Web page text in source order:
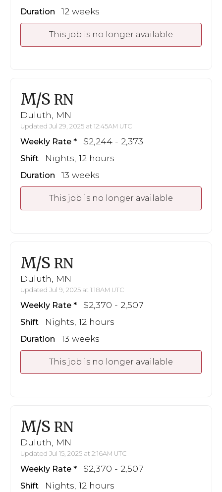
Duration 12 weeks
This job is no longer available
M/S RN
Duluth, MN
Updated Jul 29, 2025 at 12:45AM UTC
Weekly Rate $2,244 - 2,373
Shift Nights, 12 hours
Duration 13 weeks
This job is no longer available
M/S RN
Duluth, MN
Updated Jul 9, 2025 at 1:18AM UTC
Weekly Rate $2,370 - 2,507
Shift Nights, 12 hours
Duration 13 weeks
This job is no longer available
M/S RN
Duluth, MN
Updated Jul 15, 2025 at 2:16AM UTC
Weekly Rate $2,370 - 2,507
Shift Nights, 12 hours